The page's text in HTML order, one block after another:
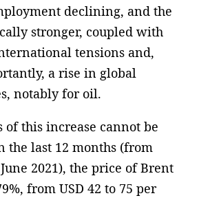
declining, and the
stronger, coupled with
tensions ­and,
a rise in global
notably for oil.
of this increase cannot be
the last 12 months­ (from
2021), the price of Brent
from USD 42 to 75 per